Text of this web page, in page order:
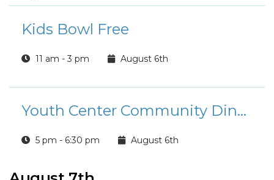
Kids Bowl Free
11 am - 3 pm August 6th
Youth Center Community Dinner
5 pm - 6:30 pm August 6th